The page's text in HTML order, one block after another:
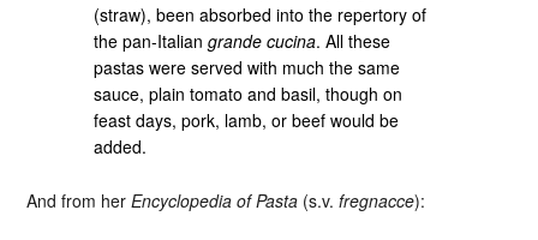
(straw), been absorbed into the repertory of
the pan-Italiangrande cucina. All these
pastas were served with much the same
sauce, plain tomato and basil, though on
feast days, pork, lamb, or beef would be
added.
And from herEncyclopedia of Pasta (s.v.fregnacce):